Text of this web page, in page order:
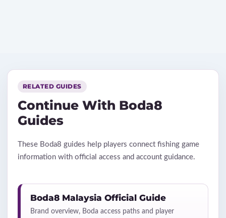
RELATED GUIDES
Continue With Boda8
Guides
These Boda8 guides help players connect fishing game
information with official access and account guidance.
Boda8 Malaysia Official Guide
Brand overview, Boda access paths and player